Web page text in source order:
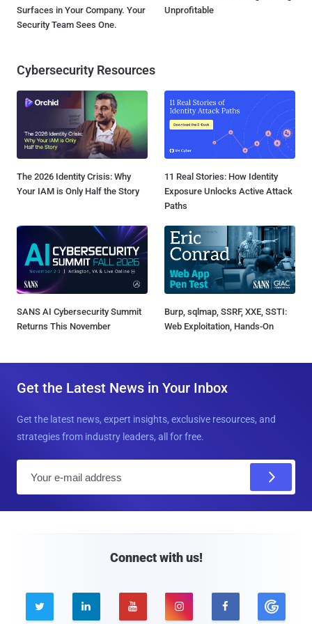
Surfaces in Your Company. Your
Security Team Sees One.
Unprofitable
Cybersecurity Resources
The 2026 Identity Crisis: Why
Your IAM is Only Half the Story
11 Real Stories: How Identity
Exposure Unlocks Active Attack
Paths
SANS AI Cybersecurity Summit
Returns This November
Burp, sqlmap, SSRF, XXE, SSTI:
Web Exploitation, Hands-On
Get the Latest News in Your Inbox
Get the latest news, expert insights, exclusive resources, and
strategies from industry leaders, all for free.
Connect with us!
    